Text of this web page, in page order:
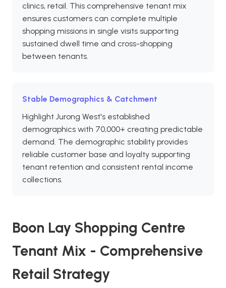
clinics, retail. This comprehensive tenant mix
ensures customers can complete multiple
shopping missions in single visits supporting
sustained dwell time and cross-shopping
between tenants.
Stable Demographics & Catchment
Highlight Jurong West's established
demographics with 70,000+ creating predictable
demand. The demographic stability provides
reliable customer base and loyalty supporting
tenant retention and consistent rental income
collections.
Boon Lay Shopping Centre
Tenant Mix - Comprehensive
Retail Strategy